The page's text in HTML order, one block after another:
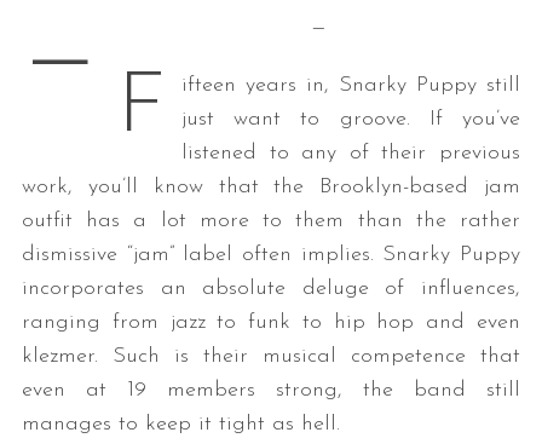
— —
F
ifteen years in, Snarky Puppy still
just want to groove. If you’ve
listened to any of their previous
work, you’ll know that the Brooklyn-based jam
outfit has a lot more to them than the rather
dismissive “jam” label often implies. Snarky Puppy
incorporates an absolute deluge of influences,
ranging from jazz to funk to hip hop and even
klezmer. Such is their musical competence that
even at 19 members strong, the band still
manages to keep it tight as hell.